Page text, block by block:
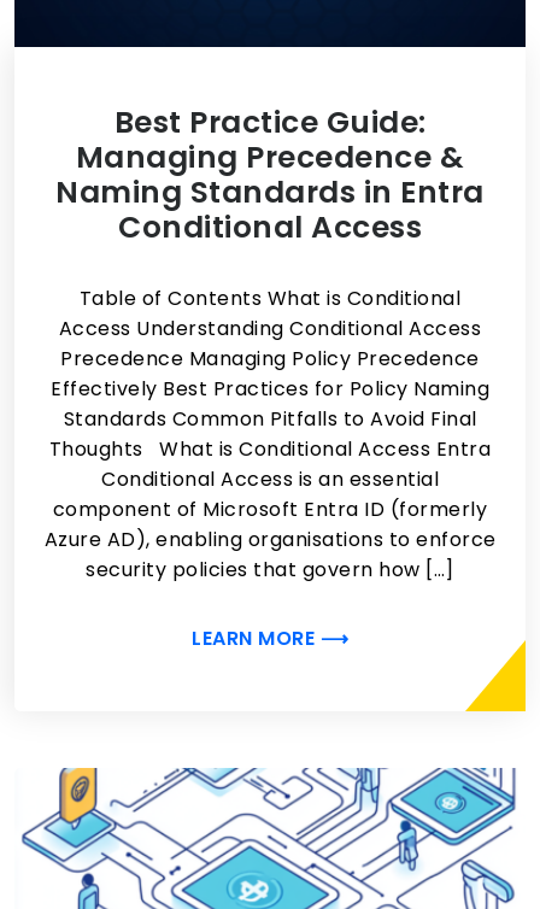
Best Practice Guide:
Managing Precedence &
Naming Standards in Entra
Conditional Access
Table of Contents What is Conditional
Access Understanding Conditional Access
Precedence Managing Policy Precedence
Effectively Best Practices for Policy Naming
Standards Common Pitfalls to Avoid Final
Thoughts What is Conditional Access Entra
Conditional Access is an essential
component of Microsoft Entra ID (formerly
Azure AD), enabling organisations to enforce
security policies that govern how […]
LEARN MORE ⟶